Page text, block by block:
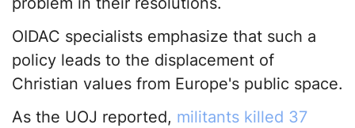
OIDAC specialists emphasize that such a
policy leads to the displacement of
Christian values from Europe's public space.
As the UOJ reported, militants killed 37